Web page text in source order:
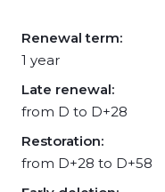
Renewal term:
1 year
Late renewal:
from D to D+28
Restoration:
from D+28 to D+58